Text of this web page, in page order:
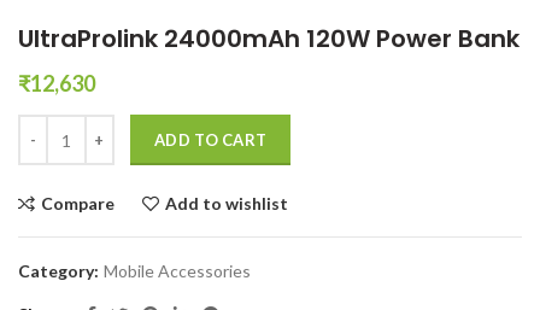
UltraProlink 24000mAh 120W Power Bank
₹12,630
ADD TO CART
Compare Add to wishlist
Category: Mobile Accessories